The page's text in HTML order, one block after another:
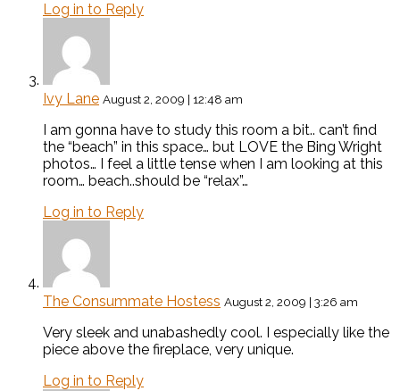
Log in to Reply
Ivy Lane August 2, 2009 | 12:48 am
I am gonna have to study this room a bit.. can’t find
the “beach” in this space… but LOVE the Bing Wright
photos… I feel a little tense when I am looking at this
room… beach..should be “relax”…
Log in to Reply
The Consummate Hostess August 2, 2009 | 3:26 am
Very sleek and unabashedly cool. I especially like the
piece above the fireplace, very unique.
Log in to Reply